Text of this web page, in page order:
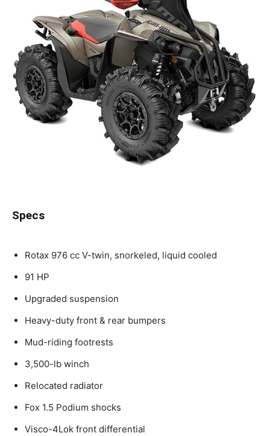
Specs
Rotax 976 cc V-twin, snorkeled, liquid cooled
91 HP
Upgraded suspension
Heavy-duty front & rear bumpers
Mud-riding footrests
3,500-lb winch
Relocated radiator
Fox 1.5 Podium shocks
Visco-4Lok front differential